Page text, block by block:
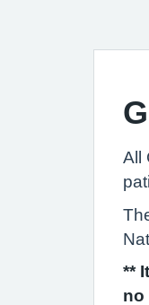
All
**
no